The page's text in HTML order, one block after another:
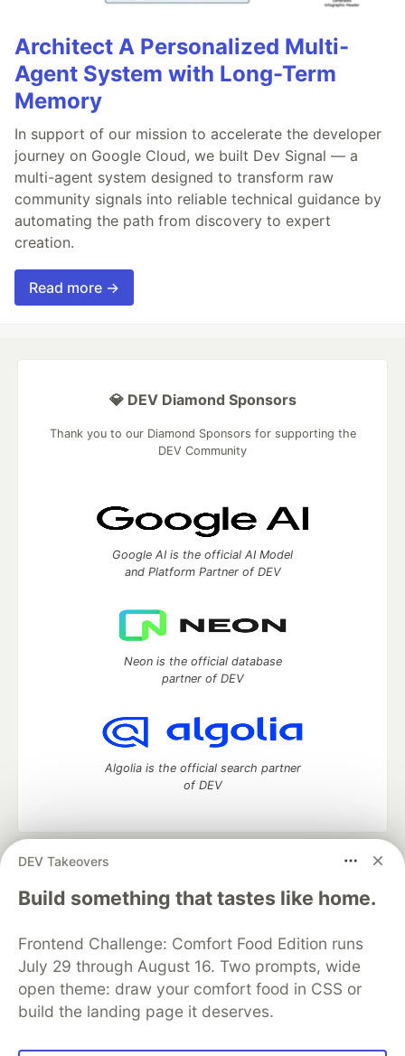
Architect A Personalized Multi-
Agent System with Long-Term
Memory
In support of our mission to accelerate the developer
journey on Google Cloud, we built Dev Signal — a
multi-agent system designed to transform raw
community signals into reliable technical guidance by
automating the path from discovery to expert
creation.
Read more →
DEV Takeovers
Build something that tastes like home.
Frontend Challenge: Comfort Food Edition runs
July 29 through August 16. Two prompts, wide
open theme: draw your comfort food in CSS or
build the landing page it deserves.
💎 DEV Diamond Sponsors
Thank you to our Diamond Sponsors for supporting the
DEV Community
Google AI is the official AI Model
and Platform Partner of DEV
Neon is the official database
partner of DEV
Algolia is the official search partner
of DEV
DEV Community
— A space to discuss and keep up software
development and manage your software career
Home
DEV Challenges DEV++
Videos
Organization Accounts
DEV Showcase About
Contact
Free Postgres Database
DEV Shop
MLH
Code of Conduct
Privacy Policy
Terms of Use
Built on
Forem — the open source
and other inclusive communities.